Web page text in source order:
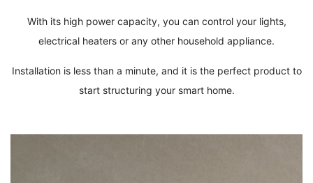
With its high power capacity, you can control your lights,
electrical heaters or any other household appliance.
Installation is less than a minute, and it is the perfect product to
start structuring your smart home.